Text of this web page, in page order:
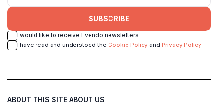
SUBSCRIBE
I would like to receive Evendo newsletters
I have read and understood the Cookie Policy and Privacy Policy
ABOUT THIS SITE ABOUT US